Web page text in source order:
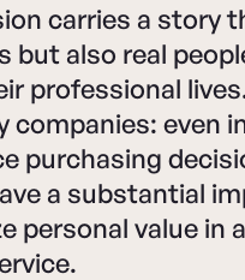
carries a story
but also real
professional
companies: even
purchasing
a substantial
personal value in